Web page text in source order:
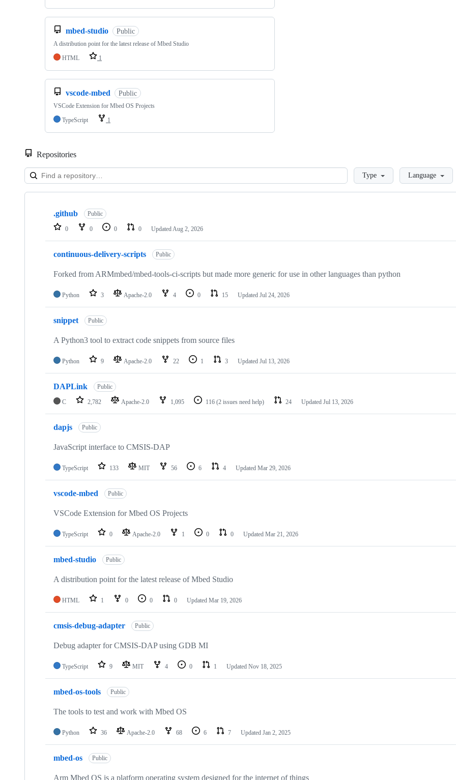
mbed-studio Public
A distribution point for the latest release of Mbed Studio
HTML
1
vscode-mbed Public
VSCode Extension for Mbed OS Projects
TypeScript
1
Repositories
LoadingType Language
Showing
repositories
.github Public
0 0 0 0 Updated Aug 2, 2026
continuous-delivery-scripts Public
Forked from ARMmbed/mbed-tools-ci-scripts but made more generic for use in other languages than python
Python 3 Apache-2.0 4 0 15 Updated Jul 24, 2026
snippet Public
A Python3 tool to extract code snippets from source files
Python 9 Apache-2.0 22 1 3 Updated Jul 13, 2026
DAPLink Public
C 2,782 Apache-2.0 1,095 116 (2 issues need help) 24 Updated Jul 13, 2026
dapjs Public
JavaScript interface to CMSIS-DAP
TypeScript 133 MIT 56 6 4 Updated Mar 29, 2026
vscode-mbed Public
VSCode Extension for Mbed OS Projects
TypeScript 0 Apache-2.0 1 0 0 Updated Mar 21, 2026
mbed-studio Public
A distribution point for the latest release of Mbed Studio
HTML 1 0 0 0 Updated Mar 19, 2026
cmsis-debug-adapter Public
Debug adapter for CMSIS-DAP using GDB MI
TypeScript 9 MIT 4 0 1 Updated Nov 18, 2025
mbed-os-tools Public
The tools to test and work with Mbed OS
Python 36 Apache-2.0 68 6 7 Updated Jan 2, 2025
mbed-os Public
Arm Mbed OS is a platform operating system designed for the internet of things